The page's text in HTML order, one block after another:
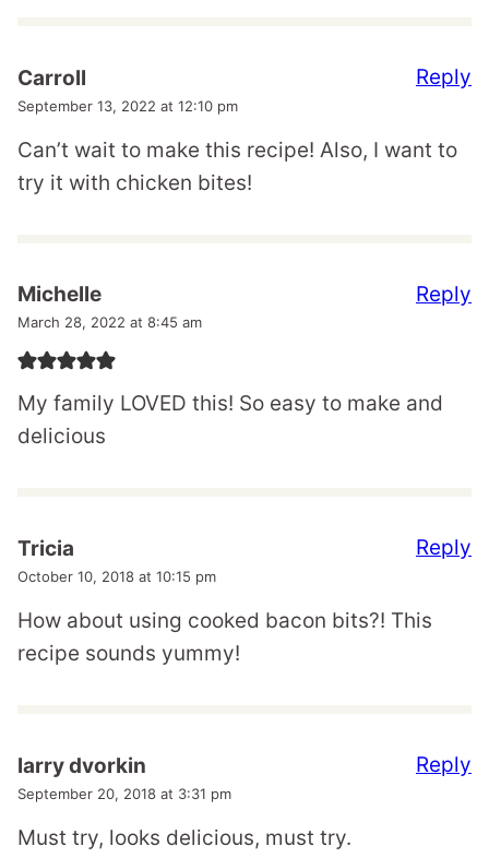
Carroll
September 13, 2022 at 12:10 pm
Can’t wait to make this recipe! Also, I want to
try it with chicken bites!
Reply
Michelle
March 28, 2022 at 8:45 am
My family LOVED this! So easy to make and
delicious
Reply
Tricia
October 10, 2018 at 10:15 pm
How about using cooked bacon bits?! This
recipe sounds yummy!
Reply
larry dvorkin
September 20, 2018 at 3:31 pm
Must try, looks delicious, must try.
Reply